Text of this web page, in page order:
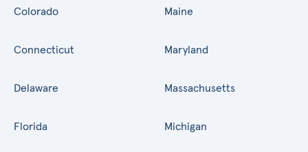
Colorado
Connecticut
Delaware
Florida
Maine
Maryland
Massachusetts
Michigan